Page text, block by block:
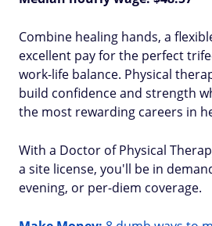
Combine healing hands, a
excellent pay for the perfect
work-life balance. Physical
build confidence and strength
the most rewarding careers in
With a Doctor of Physical
a site license, you'll be in
evening, or per-diem coverage.